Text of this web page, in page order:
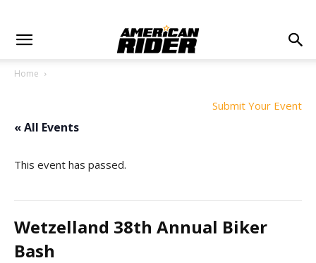
Home
Submit Your Event
« All Events
This event has passed.
Wetzelland 38th Annual Biker
Bash